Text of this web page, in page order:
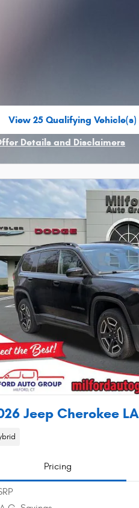
View 25 Qualifying Vehicle(s)
Details and Disclaimers
Jeep Cherokee
Pricing